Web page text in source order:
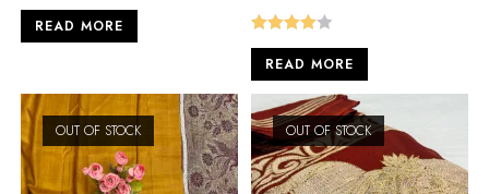
READ MORE
Rated
4.00out
of 5
READ MORE
OUT OF STOCK OUT OF STOCK